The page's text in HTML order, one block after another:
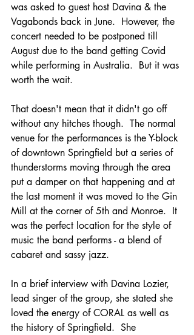
was asked to guest host Davina & the
Vagabonds back in June.  However, the
concert needed to be postponed till
August due to the band getting Covid
while performing in Australia.  But it was
worth the wait.
That doesn't mean that it didn't go off
without any hitches though.  The normal
venue for the performances is the Y-block
of downtown Springfield but a series of
thunderstorms moving through the area
put a damper on that happening and at
the last moment it was moved to the Gin
Mill at the corner of 5th and Monroe.  It
was the perfect location for the style of
music the band performs - a blend of
cabaret and sassy jazz.
In a brief interview with Davina Lozier,
lead singer of the group, she stated she
loved the energy of CORAL as well as
the history of Springfield.  She